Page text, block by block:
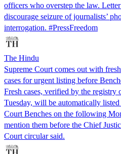
officers who overstep the law.
discourage seizure of journalists’
interrogation. #PressFreedom
The Hindu
Supreme Court comes out with
cases for urgent listing before
Fresh cases, verified by the registry
Tuesday, will be automatically
Court Benches on the following
mention them before the Chief
Court circular said.